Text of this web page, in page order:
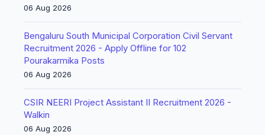
06 Aug 2026
Bengaluru South Municipal Corporation Civil Servant
Recruitment 2026 - Apply Offline for 102
Pourakarmika Posts
06 Aug 2026
CSIR NEERI Project Assistant II Recruitment 2026 -
Walkin
06 Aug 2026